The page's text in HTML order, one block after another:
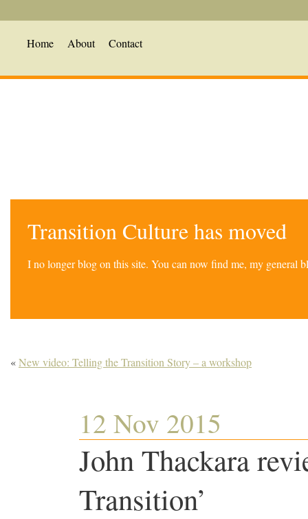
Home About Contact
Transition Culture has moved
I no longer blog on this site. You can now find me, my general
«New video: Telling the Transition Story – a workshop
12 Nov 2015
John Thackara
Transition’